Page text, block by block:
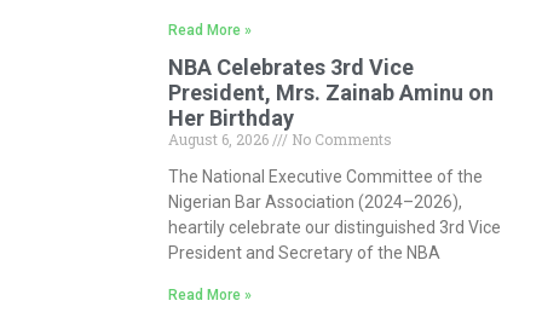
Read More »
NBA Celebrates 3rd Vice
President, Mrs. Zainab Aminu on
Her Birthday
August 6, 2026
No Comments
The National Executive Committee of the
Nigerian Bar Association (2024–2026),
heartily celebrate our distinguished 3rd Vice
President and Secretary of the NBA
Read More »